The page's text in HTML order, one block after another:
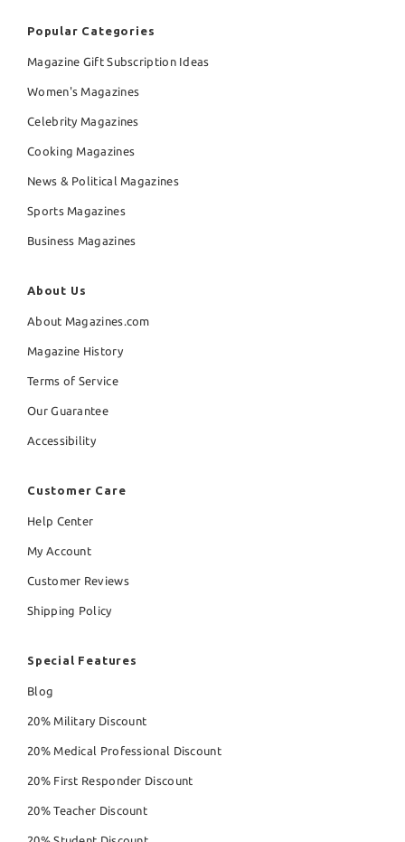
Popular Categories
Magazine Gift Subscription Ideas
Women's Magazines
Celebrity Magazines
Cooking Magazines
News & Political Magazines
Sports Magazines
Business Magazines
About Us
About Magazines.com
Magazine History
Terms of Service
Our Guarantee
Accessibility
Customer Care
Help Center
My Account
Customer Reviews
Shipping Policy
Special Features
Blog
20% Military Discount
20% Medical Professional Discount
20% First Responder Discount
20% Teacher Discount